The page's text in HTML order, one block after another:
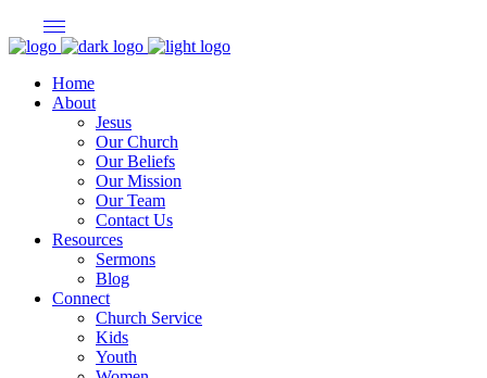
Home
About
Jesus
Our Church
Our Beliefs
Our Mission
Our Team
Contact Us
Resources
Sermons
Blog
Connect
Church Service
Kids
Youth